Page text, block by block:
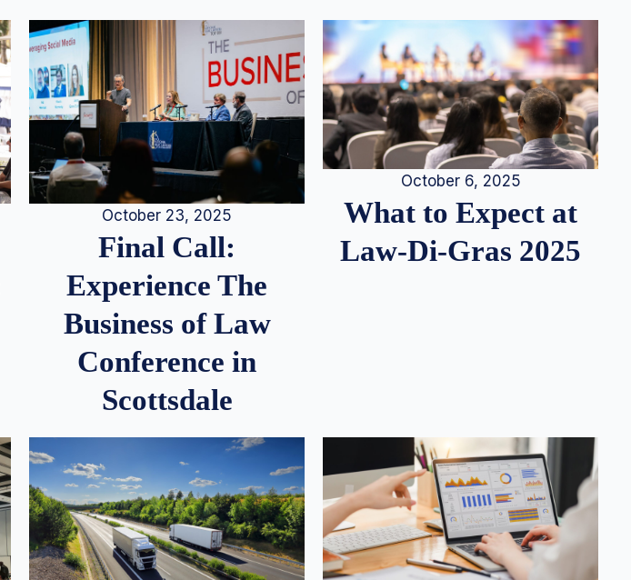
October 23, 2025
Final Call:
Experience The
Business of Law
Conference in
Scottsdale
October 6, 2025
What to Expect at
Law-Di-Gras 2025